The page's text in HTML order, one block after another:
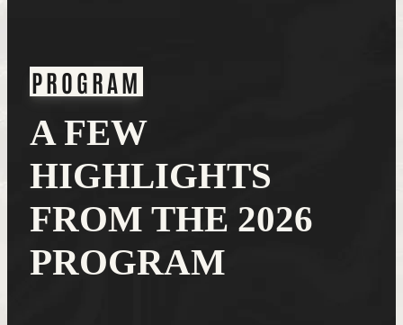
PROGRAM
A FEW
HIGHLIGHTS
FROM THE 2026
PROGRAM